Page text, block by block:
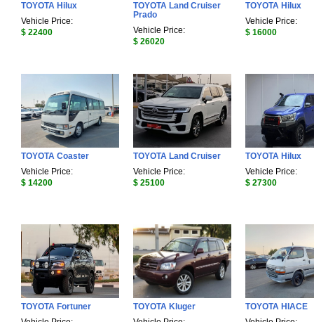
TOYOTA Hilux
Vehicle Price:
$ 22400
TOYOTA Land Cruiser
Prado
Vehicle Price:
$ 26020
TOYOTA Hilux
Vehicle Price:
$ 16000
TOYOTA Coaster
Vehicle Price:
$ 14200
TOYOTA Land Cruiser
Vehicle Price:
$ 25100
TOYOTA Hilux
Vehicle Price:
$ 27300
TOYOTA Fortuner
TOYOTA Kluger
TOYOTA HIACE